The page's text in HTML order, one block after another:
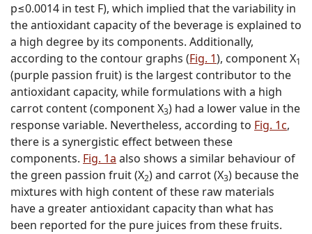
p≤0.0014 in test F), which implied that the variability in
the antioxidant capacity of the beverage is explained to
a high degree by its components. Additionally,
according to the contour graphs (Fig. 1), component X1
(purple passion fruit) is the largest contributor to the
antioxidant capacity, while formulations with a high
carrot content (component X3) had a lower value in the
response variable. Nevertheless, according to Fig. 1c,
there is a synergistic effect between these
components. Fig. 1a also shows a similar behaviour of
the green passion fruit (X2) and carrot (X3) because the
mixtures with high content of these raw materials
have a greater antioxidant capacity than what has
been reported for the pure juices from these fruits.